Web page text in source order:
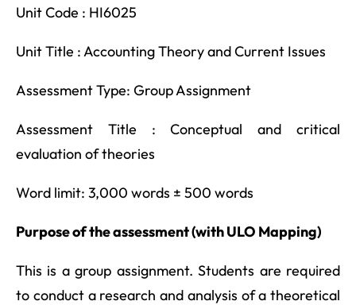
Unit Code : HI6025
Unit Title : Accounting Theory and Current Issues
Assessment Type: Group Assignment
Assessment Title : Conceptual and critical
evaluation of theories
Word limit: 3,000 words ± 500 words
Purpose of the assessment (with ULO Mapping)
This is a group assignment. Students are required
to conduct a research and analysis of a theoretical